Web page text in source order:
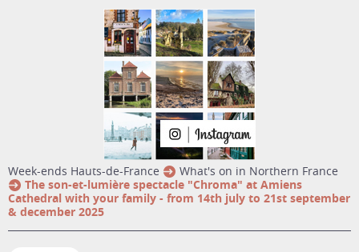
week-ends Hauts-de-France
What's on in Northern France
The son-et-lumière spectacle "Chroma" at Amiens
Cathedral with your family - from 14th july to 21st september
& december 2025